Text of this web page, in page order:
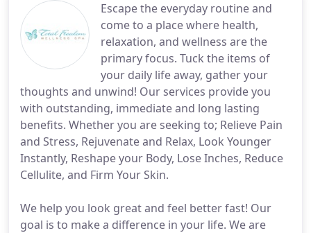
Escape the everyday routine and
come to a place where health,
relaxation, and wellness are the
primary focus. Tuck the items of
your daily life away, gather your
thoughts and unwind! Our services provide you
with outstanding, immediate and long lasting
benefits. Whether you are seeking to; Relieve Pain
and Stress, Rejuvenate and Relax, Look Younger
Instantly, Reshape your Body, Lose Inches, Reduce
Cellulite, and Firm Your Skin.
We help you look great and feel better fast! Our
goal is to make a difference in your life. We are